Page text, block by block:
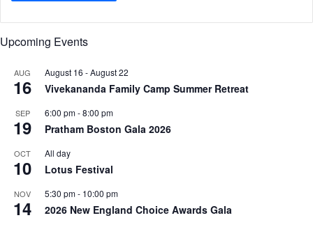
Upcoming Events
AUG
16
August 16 -August 22
Vivekananda Family Camp Summer Retreat
SEP
19
6:00 pm-8:00 pm
Pratham Boston Gala 2026
OCT
10
All day
Lotus Festival
NOV
14
5:30 pm- 10:00 pm
2026 New England Choice Awards Gala